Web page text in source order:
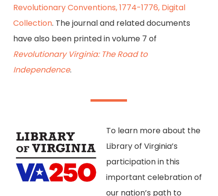
Revolutionary Conventions, 1774-1776, Digital
Collection. The journal and related documents
have also been printed in volume 7 of
Revolutionary Virginia: The Road to
Independence.
To learn more about the
Library of Virginia’s
participation in this
important celebration of
our nation’s path to